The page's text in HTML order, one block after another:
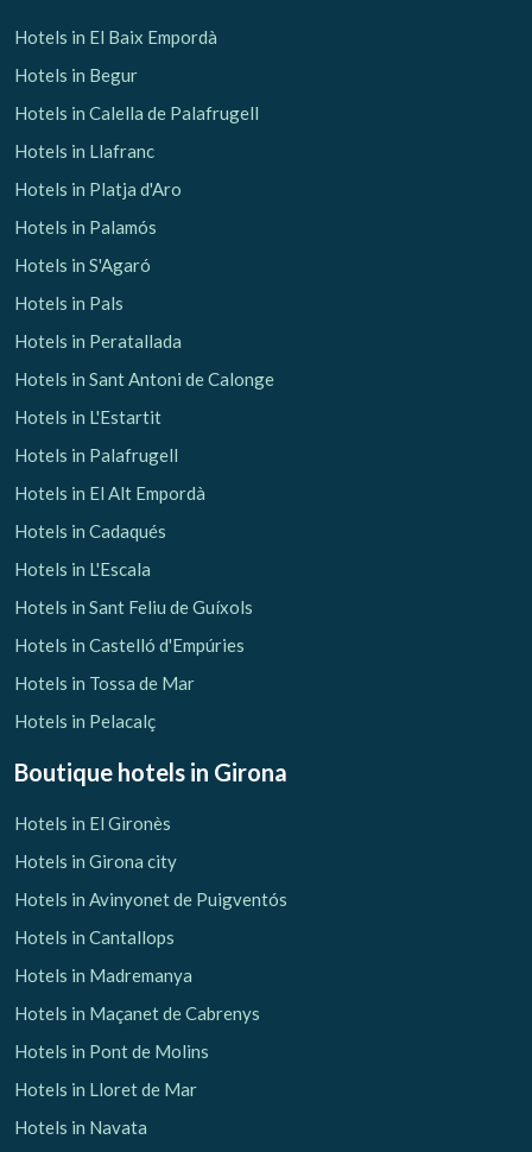
Hotels in El Baix Empordà
Hotels in Begur
Hotels in Calella de Palafrugell
Hotels in Llafranc
Hotels in Platja d'Aro
Hotels in Palamós
Hotels in S'Agaró
Hotels in Pals
Hotels in Peratallada
Hotels in Sant Antoni de Calonge
Hotels in L'Estartit
Hotels in Palafrugell
Hotels in El Alt Empordà
Hotels in Cadaqués
Hotels in L'Escala
Hotels in Sant Feliu de Guíxols
Hotels in Castelló d'Empúries
Hotels in Tossa de Mar
Hotels in Pelacalç
Boutique hotels in Girona
Hotels in El Gironès
Hotels in Girona city
Hotels in Avinyonet de Puigventós
Hotels in Cantallops
Hotels in Madremanya
Hotels in Maçanet de Cabrenys
Hotels in Pont de Molins
Hotels in Lloret de Mar
Hotels in Navata